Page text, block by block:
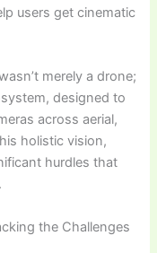
users get cinematic
merely a drone;
designed to
across aerial,
holistic vision,
hurdles that
the Challenges